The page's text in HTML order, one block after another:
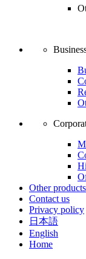
Other
Contact us
Privacy policy
日本語
English
Home